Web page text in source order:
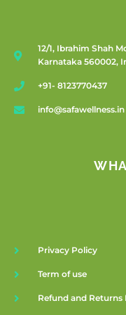
12/1, Ibrahim Shah
Karnataka 560002,
+91- 8123770437
info@safawellness.in
Privacy Policy
Term of use
Refund and Returns